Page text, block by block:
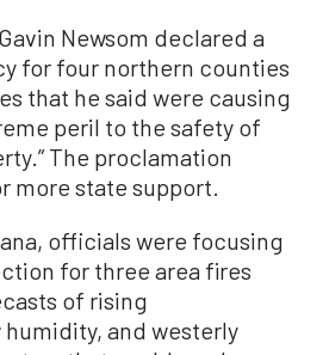
Newsom declared a
for four northern counties
that he said were causing
peril to the safety of
The proclamation
more state support.
officials were focusing
for three area fires
of rising
and westerly